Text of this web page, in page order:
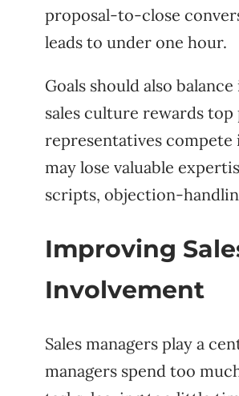
proposal-to-close
leads to under one hour.
Goals should also
sales culture rewards
representatives compete
may lose valuable
scripts, objection-
Improving
Involvement
Sales managers play a
managers spend too